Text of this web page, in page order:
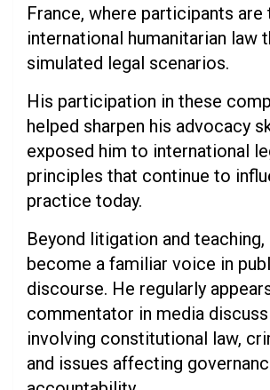
France, where participants are
international humanitarian law
simulated legal scenarios.
His participation in these
helped sharpen his advocacy
exposed him to international
principles that continue to
practice today.
Beyond litigation and teaching,
become a familiar voice in
discourse. He regularly
commentator in media
involving constitutional law,
and issues affecting